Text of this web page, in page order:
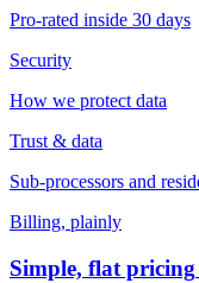
Pro-rated inside 30 days
Security
How we protect data
Trust & data
Sub-processors and
Billing, plainly
Simple, flat pricing